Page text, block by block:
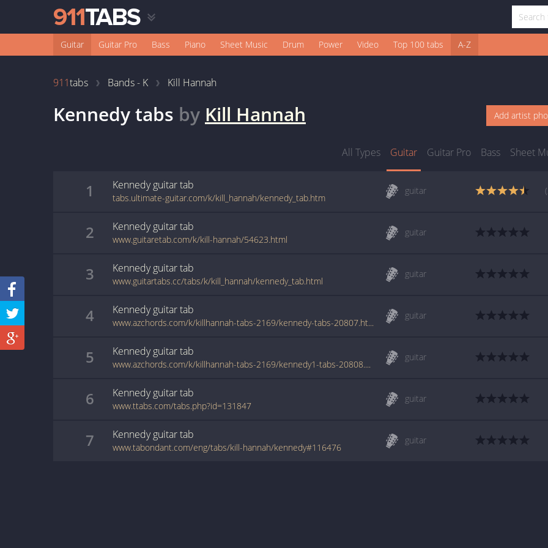
Guitar Guitar Pro Bass Piano Sheet Music Drum Power Video Top 100 tabs A-Z
911tabs Bands - K Kill Hannah
Kennedytabs by Kill Hannah Add artist
All Types Guitar Guitar Pro Bass Sheet
1 Kennedyguitartab
tabs.ultimate-guitar.com/k/kill_hannah/kennedy_tab.htm
guitar
2 Kennedyguitartab
www.guitaretab.com/k/kill-hannah/54623.html
guitar
3 Kennedyguitartab
www.guitartabs.cc/tabs/k/kill_hannah/kennedy_tab.html
guitar
4 Kennedyguitartab
www.azchords.com/k/killhannah-tabs-2169/kennedy-tabs-20807.html
guitar
5 Kennedyguitartab
www.azchords.com/k/killhannah-tabs-2169/kennedy1-tabs-20808.html
guitar
6 Kennedyguitartab
www.ttabs.com/tabs.php?id=131847
guitar
7 Kennedyguitartab
www.tabondant.com/eng/tabs/kill-hannah/kennedy#116476
guitar